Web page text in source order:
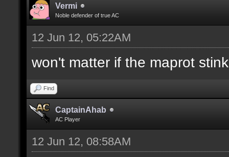
Vermi
Noble defender of true AC
12 Jun 12, 05:22AM
won't matter if the maprot
Find
CaptainAhab
AC Player
12 Jun 12, 08:58AM